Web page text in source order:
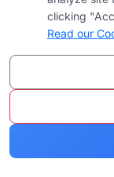
clicking
Read our
Practice Areas
Browse by
Browse by
Browse by
Browse by Award